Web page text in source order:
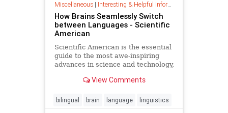
Miscellaneous| Interesting & Helpful Information
How Brains Seamlessly Switch
between Languages - Scientific
American
Scientific American is the essential
guide to the most awe-inspiring
advances in science and technology,
understanding of the world and
View Comments
bilingual brain language linguistics